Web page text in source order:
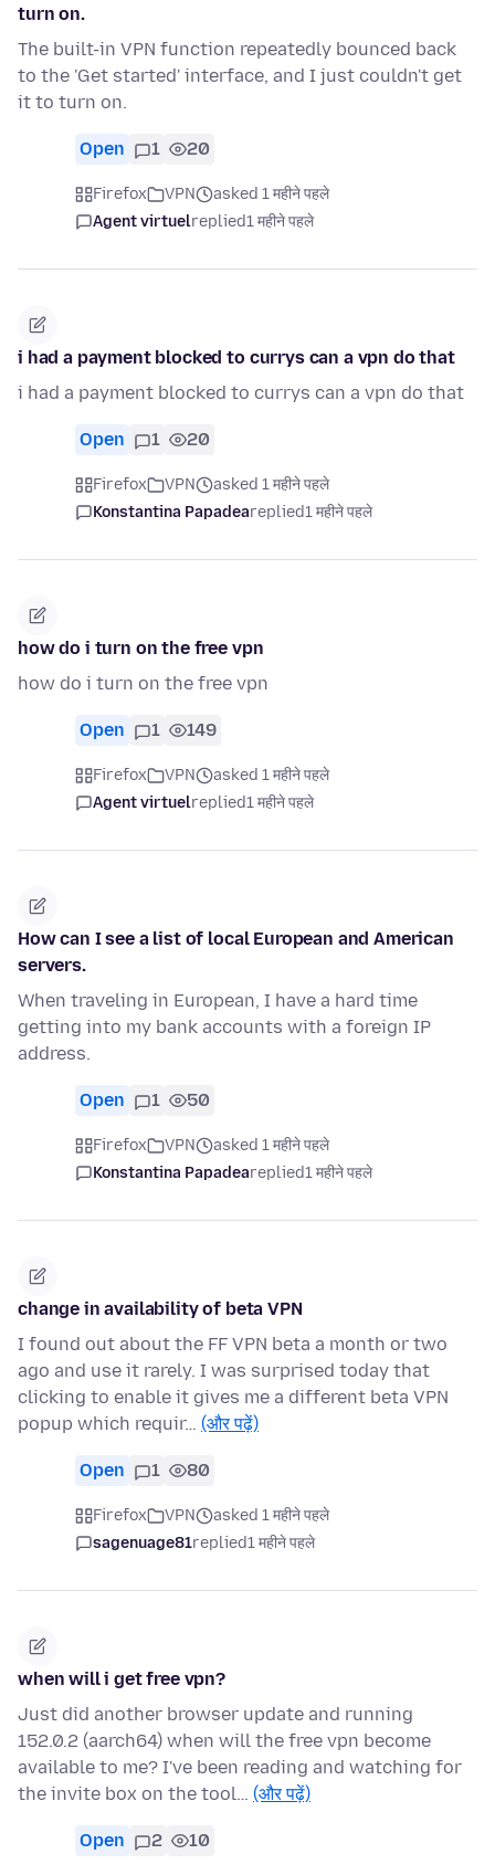
turn on.
The built-in VPN function repeatedly bounced back
to the 'Get started' interface, and I just couldn't get
it to turn on.
Open 1 20
Firefox VPN
asked 1 महीने पहले
Agent virtuelreplied1 महीने पहले
i had a payment blocked to currys can a vpn do that
i had a payment blocked to currys can a vpn do that
Open 1 20
Firefox VPN
asked 1 महीने पहले
Konstantina Papadeareplied1 महीने पहले
how do i turn on the free vpn
how do i turn on the free vpn
Open 1 149
Firefox VPN
asked 1 महीने पहले
Agent virtuelreplied1 महीने पहले
How can I see a list of local European and American
servers.
When traveling in European, I have a hard time
getting into my bank accounts with a foreign IP
address.
Open 1 50
Firefox VPN
asked 1 महीने पहले
Konstantina Papadeareplied1 महीने पहले
change in availability of beta VPN
I found out about the FF VPN beta a month or two
ago and use it rarely. I was surprised today that
clicking to enable it gives me a different beta VPN
popup which requir… (और पढ़ें)
Open 1 80
Firefox VPN
asked 1 महीने पहले
sagenuage81replied1 महीने पहले
when will i get free vpn?
Just did another browser update and running
152.0.2 (aarch64) when will the free vpn become
available to me? I've been reading and watching for
the invite box on the tool… (और पढ़ें)
Open 2 10